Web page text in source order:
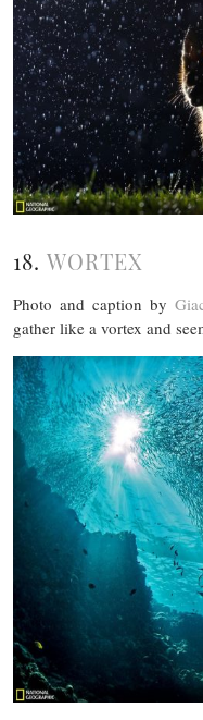
18. WORTEX
Photo and caption by
gather like a vortex and